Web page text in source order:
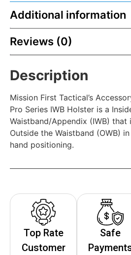
Additional information
Reviews (0)
Description
Mission First Tactical’s
Pro Series IWB Holster is a
Waistband/Appendix (IWB)
Outside the Waistband (OWB)
hand positioning.
Top Rate
Customer
Safe